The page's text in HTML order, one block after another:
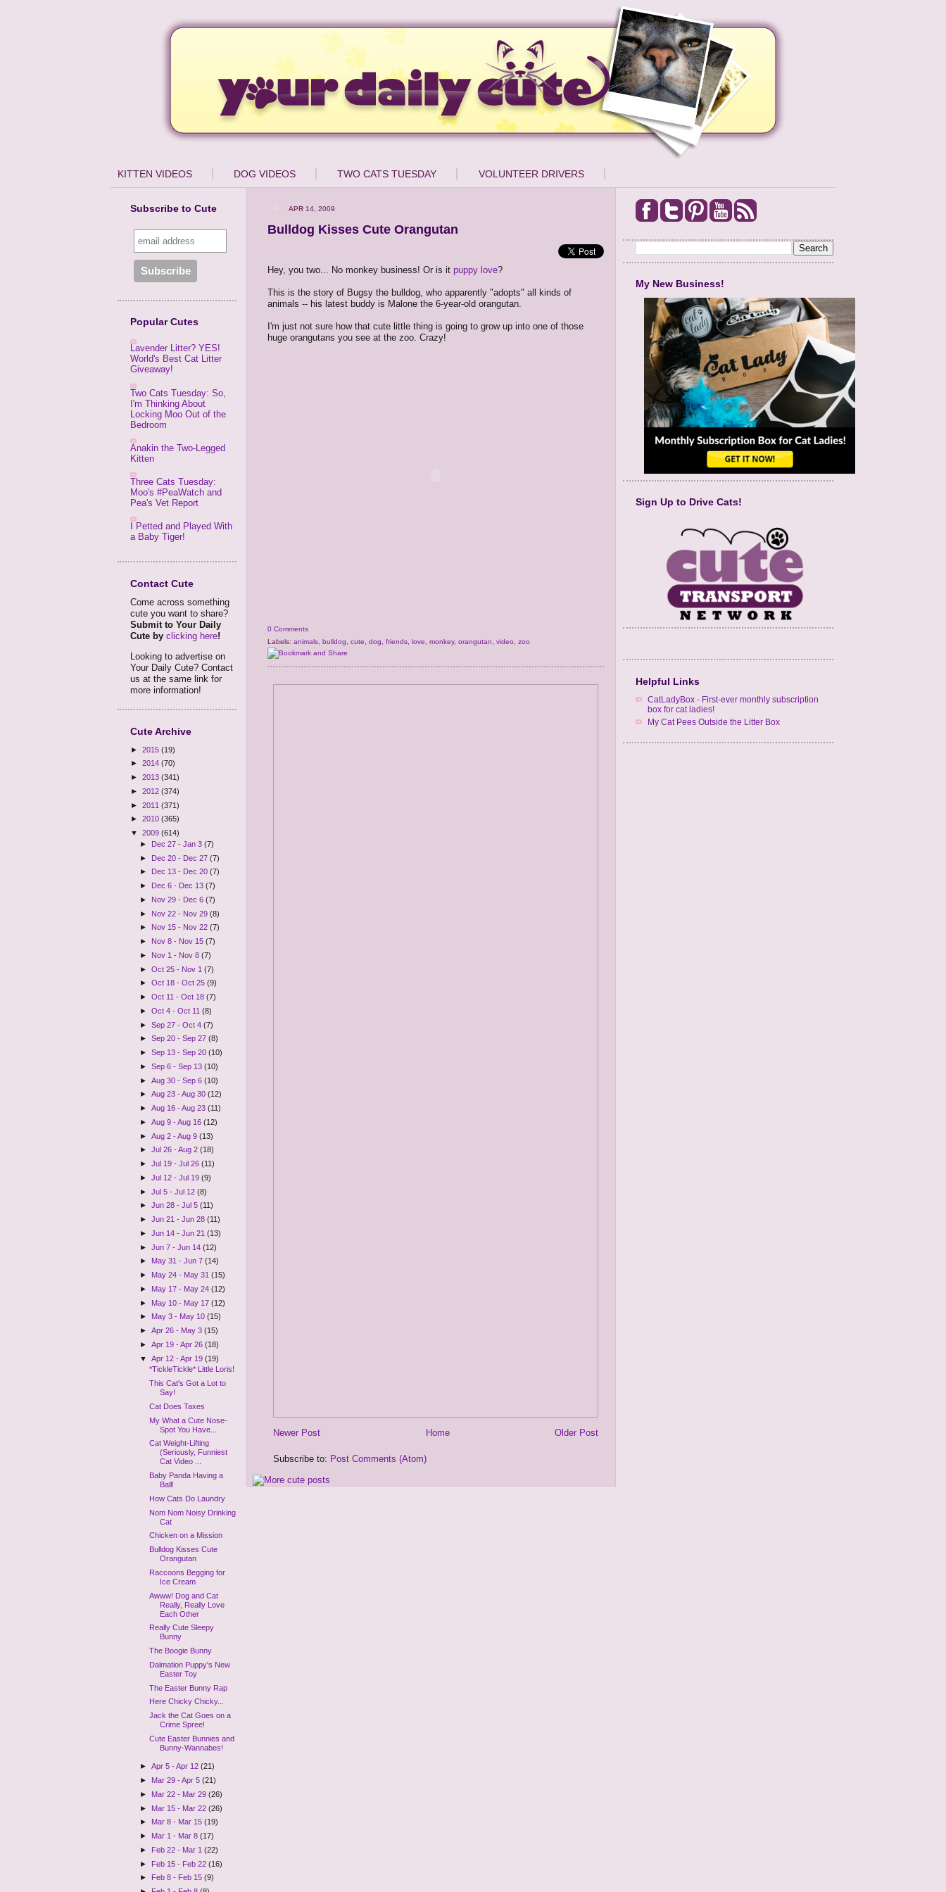
KITTEN VIDEOS DOG VIDEOS TWO CATS TUESDAY VOLUNTEER DRIVERS
Subscribe to Cute
Popular Cutes
Lavender Litter? YES!
World's Best Cat Litter
Giveaway!
Two Cats Tuesday: So,
I'm Thinking About
Locking Moo Out of the
Bedroom
Anakin the Two-Legged
Kitten
Three Cats Tuesday:
Moo's #PeaWatch and
Pea's Vet Report
I Petted and Played With
a Baby Tiger!
Contact Cute
Come across something
cute you want to share?
Submit to Your Daily
Cute by clicking here!
Looking to advertise on
Your Daily Cute? Contact
us at the same link for
more information!
Cute Archive
► 2015 (19)
► 2014 (70)
► 2013 (341)
► 2012 (374)
► 2011 (371)
► 2010 (365)
▼ 2009 (614)
► Dec 27 - Jan 3(7)
► Dec 20 - Dec 27(7)
►
Dec 13 - Dec 20(7)
►
Dec 6 - Dec 13(7)
► Nov 29 - Dec 6(7)
► Nov 22 - Nov 29(8)
► Nov 15 - Nov 22(7)
► Nov 8 - Nov 15(7)
► Nov 1 - Nov 8(7)
►Oct 25 - Nov 1(7)
►Oct 18 - Oct 25(9)
►Oct 11 - Oct 18(7)
►Oct 4 - Oct 11(8)
►Sep 27 - Oct 4(7)
►Sep 20 - Sep 27(8)
►Sep 13 - Sep 20(10)
►Sep 6 - Sep 13(10)
►Aug 30 - Sep 6(10)
►Aug 23 - Aug 30(12)
►Aug 16 - Aug 23(11)
►Aug 9 - Aug 16(12)
►Aug 2 - Aug 9(13)
►Jul 26 - Aug 2(18)
►Jul 19 - Jul 26(11)
►Jul 12 - Jul 19(9)
►Jul 5 - Jul 12(8)
►Jun 28 - Jul 5(11)
►Jun 21 - Jun 28(11)
►Jun 14 - Jun 21(13)
►Jun 7 - Jun 14(12)
► May 31 - Jun 7(14)
► May 24 - May 31(15)
► May 17 - May 24(12)
► May 10 - May 17(12)
► May 3 - May 10(15)
►Apr 26 - May 3(15)
►Apr 19 - Apr 26(18)
▼Apr 12 - Apr 19(19)
*TickleTickle* Little Loris!
This Cat's Got a Lot to
Say!
Cat Does Taxes
My What a Cute Nose-
Spot You Have...
Cat Weight-Lifting
(Seriously, Funniest
Cat Video ...
Baby Panda Having a
Ball!
How Cats Do Laundry
Nom Nom Noisy Drinking
Cat
Chicken on a Mission
Bulldog Kisses Cute
Orangutan
Raccoons Begging for
Ice Cream
Awww! Dog and Cat
Really, Really Love
Each Other
Really Cute Sleepy
Bunny
The Boogie Bunny
Dalmation Puppy's New
Easter Toy
The Easter Bunny Rap
Here Chicky Chicky...
Jack the Cat Goes on a
Crime Spree!
Cute Easter Bunnies and
Bunny-Wannabes!
►Apr 5 - Apr 12(21)
► Mar 29 - Apr 5(21)
► Mar 22 - Mar 29(26)
► Mar 15 - Mar 22(26)
► Mar 8 - Mar 15(19)
► Mar 1 - Mar 8(17)
► Feb 22 - Mar 1(22)
► Feb 15 - Feb 22(16)
►
Feb 8 - Feb 15(9)
APR 14, 2009
Bulldog Kisses Cute Orangutan
Hey, you two... No monkey business! Or is it puppy love?
This is the story of Bugsy the bulldog, who apparently "adopts" all kinds of
animals -- his latest buddy is Malone the 6-year-old orangutan.
I'm just not sure how that cute little thing is going to grow up into one of those
huge orangutans you see at the zoo. Crazy!
0 Comments
Labels: animals bulldog cute dog friends love monkey, orangutan video zoo
Newer Post Older Post
Home
Subscribe to: Post Comments (Atom)
My New Business!
Sign Up to Drive Cats!
Helpful Links
CatLadyBox - First-ever monthly subscription
box for cat ladies!
My Cat Pees Outside the Litter Box